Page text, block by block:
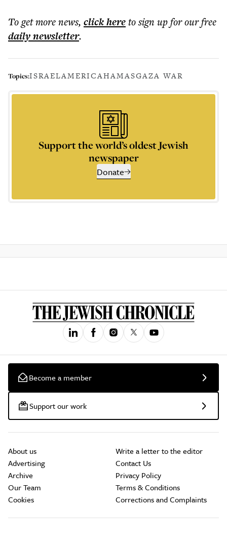
To get morenews, click hereto sign up for our free
dailynewsletter.
Topics:ISRAELAMERICAHAMASGAZA WAR
Support the world’s oldest Jewish
newspaper
Donate
Become a member
Support our work
About us
Advertising
Archive
Our Team
Cookies
Write a letter to the editor
Contact Us
Privacy Policy
Terms & Conditions
Corrections and Complaints